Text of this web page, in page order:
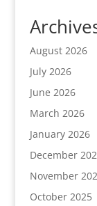
August 2026
July 2026
June 2026
March 2026
January 2026
December
November
October 2025